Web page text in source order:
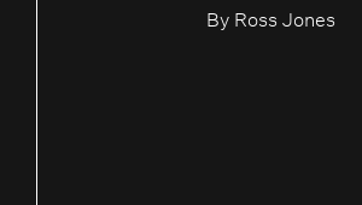
By Ross Jones